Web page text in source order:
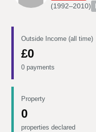
(1992–2010)
Outside Income (all time)
£0
0 payments
Property
0
properties declared